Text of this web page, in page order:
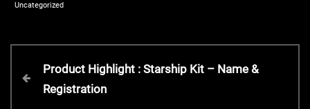
Uncategorized
P
Product Highlight : Starship Kit – Name &
Registration